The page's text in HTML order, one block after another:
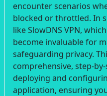
encounter scenarios
blocked or throttled. In
like SlowDNS VPN,
become invaluable for
safeguarding privacy.
comprehensive, step-
deploying and
application, ensuring